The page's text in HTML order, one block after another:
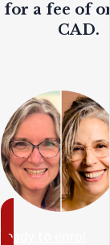
for a fee of
CAD.
ready to enrol